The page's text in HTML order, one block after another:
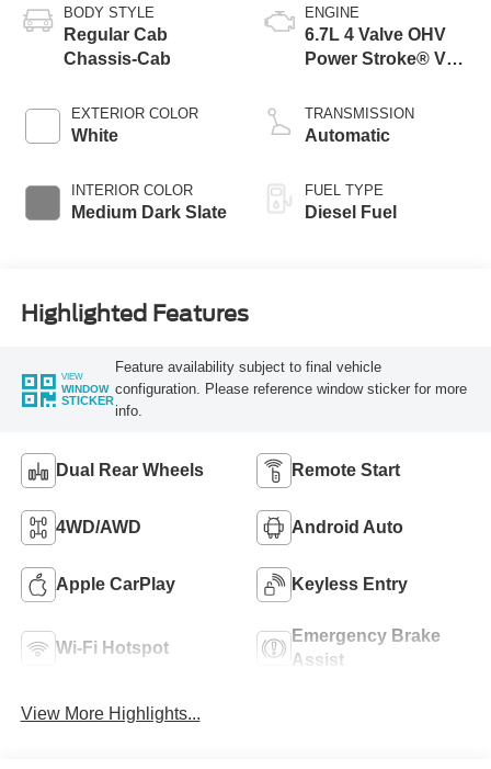
BODY STYLE
Regular Cab
Chassis-Cab
EXTERIOR COLOR
White
INTERIOR COLOR
Medium Dark Slate
ENGINE
6.7L 4 Valve OHV
Power Stroke® V8
Engine with Manual
Push-button
Braking
TRANSMISSION
Automatic
FUEL TYPE
Diesel Fuel
Highlighted Features
VIEW
WINDOW
STICKER
Feature availability subject to final vehicle
configuration. Please reference window sticker for more
info.
Dual Rear Wheels Remote Start
4WD/AWD Android Auto
Apple CarPlay Keyless Entry
Wi-Fi Hotspot
Emergency Brake
Assist
View More Highlights...